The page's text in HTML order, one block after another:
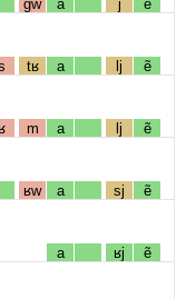
gw a j ẽ
tʁ a lj ẽ
ʁ m a lj ẽ
ʁw a sj ẽ
a ʁj ẽ